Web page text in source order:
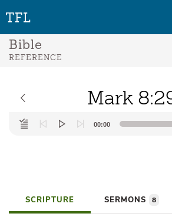
Bible
REFERENCE
Mark
Audio
Player
00:00
SCRIPTURE SERMONS 8